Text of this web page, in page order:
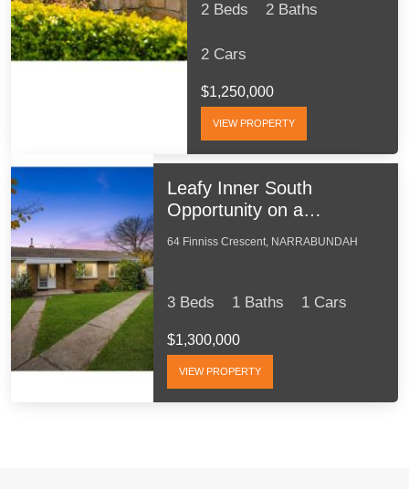
2 Beds 2 Baths
2 Cars
$1,250,000
VIEW PROPERTY
Leafy Inner South
Opportunity on a
64 Finniss Crescent, NARRABUNDAH
3 Beds 1 Baths 1 Cars
$1,300,000
VIEW PROPERTY